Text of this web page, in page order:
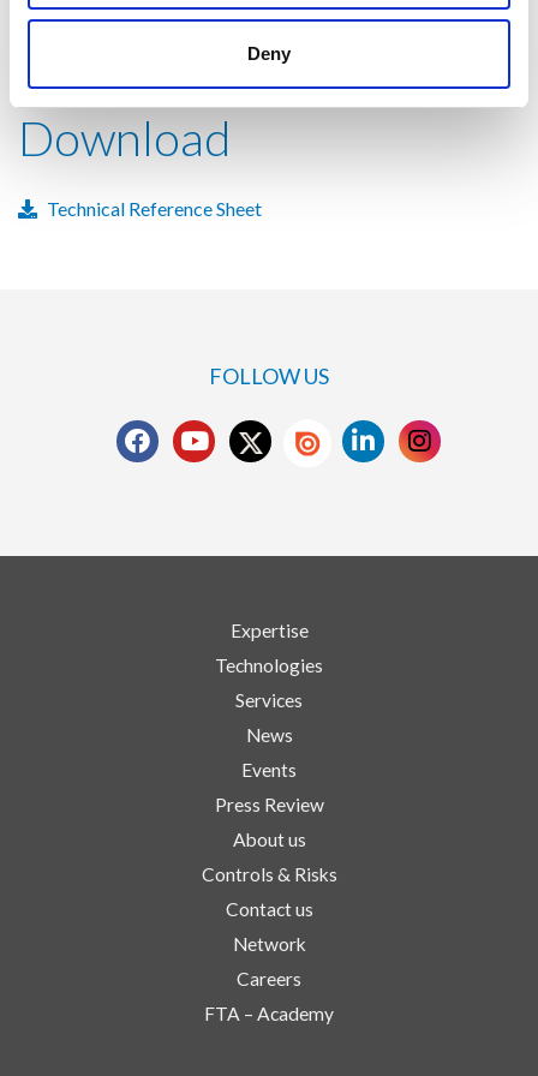
Deny
Download
Technical Reference Sheet
FOLLOW US
Expertise
Technologies
Services
News
Events
Press Review
About us
Controls & Risks
Contact us
Network
Careers
FTA – Academy